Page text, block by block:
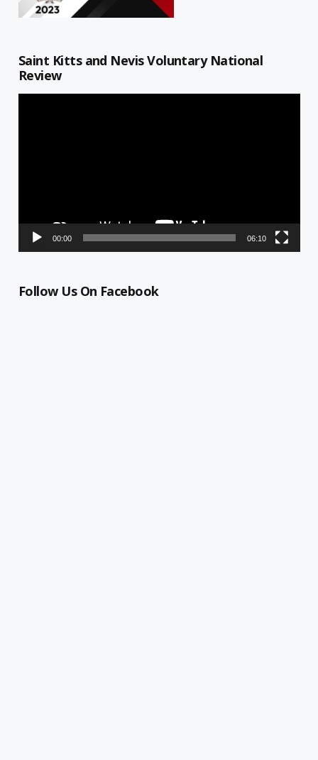
Saint Kitts and Nevis Voluntary National
Review
00:00 06:10
Follow Us On Facebook